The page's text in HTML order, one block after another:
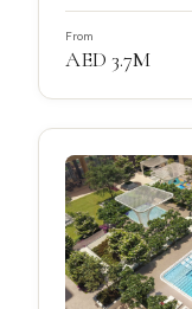
From
AED 3.7M